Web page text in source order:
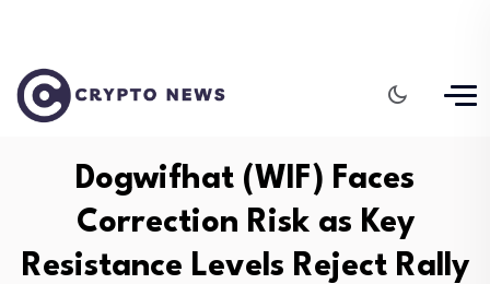
Dogwifhat (WIF) Faces
Correction Risk as Key
Resistance Levels Reject Rally